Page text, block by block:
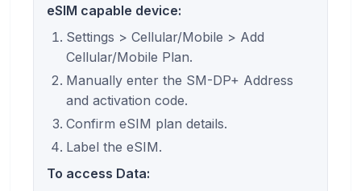
eSIM capable device:
Settings > Cellular/Mobile > Add
Cellular/Mobile Plan.
Manually enter the SM-DP+ Address
and activation code.
Confirm eSIM plan details.
Label the eSIM.
To access Data: